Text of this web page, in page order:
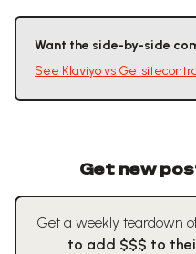
Want the side-by-side
See Klaviyovs
Get new
Get a weekly teardown
to add $$$ to